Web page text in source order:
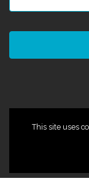
This site uses